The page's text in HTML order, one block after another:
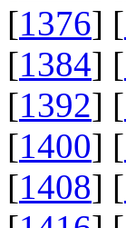
[1376] [
[1384] [
[1392] [
[1400] [
[1408] [